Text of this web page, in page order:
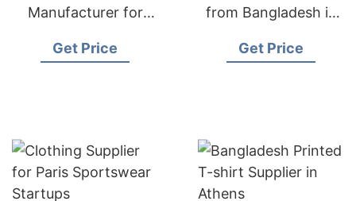
Manufacturer for
Get Price
from Bangladesh in
Get Price